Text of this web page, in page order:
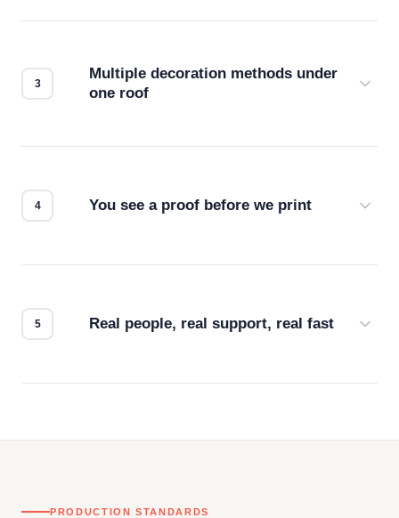
Multiple decoration methods under
one roof
You see a proof before we print
Real people, real support, real fast
PRODUCTION STANDARDS